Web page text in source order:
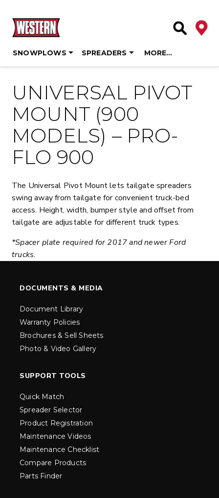
content
Site Search
SNOWPLOWS SPREADERS MORE…
UNIVERSAL PIVOT
MOUNT (900
MODELS) – PRO-
FLO 900
The Universal Pivot Mount lets tailgate spreaders
swing away from tailgate for convenient truck-bed
access. Height, width, bumper style and offset from
tailgate are adjustable for different truck types.
*Spacer plate required for 2017 and newer Ford
trucks.
DOCUMENTS & MEDIA
Document Library
Warranty Policies
Brochures & Sell Sheets
Photo & Video Gallery
SUPPORT TOOLS
Quick Match
Spreader Selector
Product Registration
Maintenance Videos
Maintenance Checklist
Compare Products
Parts Finder